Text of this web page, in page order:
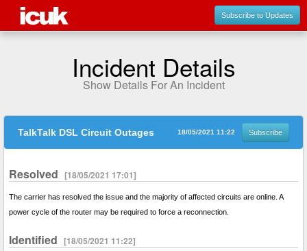
Subscribe to Updates
Incident Details
Show Details For An Incident
TalkTalk DSL Circuit Outages 18/05/2021 11:22 Subscribe
Resolved [18/05/2021 17:01]
The carrier has resolved the issue and the majority of affected circuits are online. A
power cycle of the router may be required to force a reconnection.
Identified [18/05/2021 11:22]